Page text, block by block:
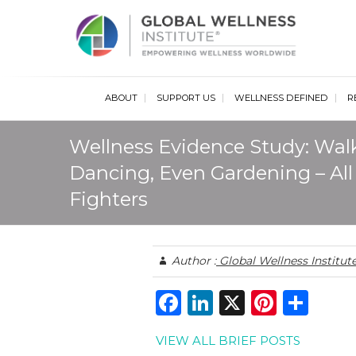
ABOUT SUPPORT US WELLNESS DEFINED
Wellness Evidence Study:
Dancing, Even Gardening –
Fighters
Author :Global Wellness
F
a
Li
n
X
Pi
n
VIEW ALL BRIEF POSTS